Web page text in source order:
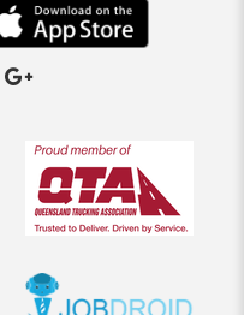
SYNCHROMESH DRIVER JOBS
SYNCHRO SYDNEY LOCAL
SYDNEY LOCAL DRIVER JOBS
| 1800DRIVERS
| 1800DRIVERSROAD RANGER
ROAD RANGER JOBS EATON |
JOBS AUSTRALIA | 1800DRIVERS
1800DRIVERS
|1800DRIVERS PANTECH DRIVER